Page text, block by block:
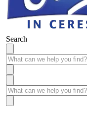
Search